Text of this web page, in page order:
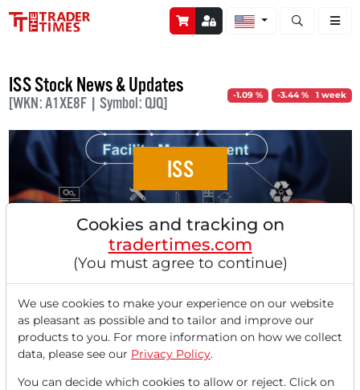
Open stock
ISS Stock News & Updates
[WKN: A1XE8F | Symbol: QJQ] -1.09 % -3.44 % 1 week
ISS
ISS A/S: Australian Department of Defence
as a Client for Integrated Facility Services
‹ 1 ›
Cookies and tracking on
tradertimes.com
(You must agree to continue)
We use cookies to make your experience on our website
as pleasant as possible and to tailor and improve our
products to you. For more information on how we collect
data, please see our Privacy Policy.
You can decide which cookies to allow or reject. Click on